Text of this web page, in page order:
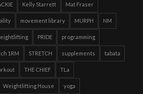
Kelly Starrett Mat Fraser
movement library MURPH NM
PRIDE programming
1RM STRETCH supplements tabata
THE CHIEF TLa
Weightlifting House yoga